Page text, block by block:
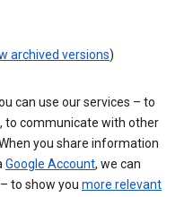
archived versions)
can use our services – to
to communicate with other
you share information
Google Account, we can
to show you more relevant